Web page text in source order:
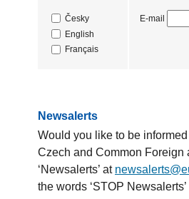
Česky
English
Français
E-mail
Newsalerts
Would you like to be
Czech and Common Foreign
‘Newsalerts’ at
the words ‘STOP